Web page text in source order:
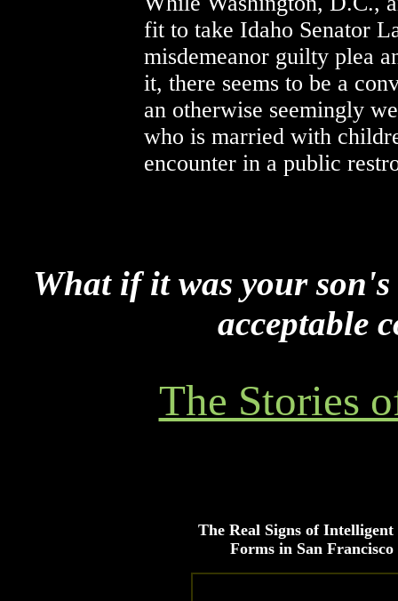
fit to take Idaho Senator
misdemeanor guilty plea
it, there seems to be a
an otherwise seemingly
who is married with
encounter in a public
What if it was your
acceptable
The Stories
The Real Signs of
Forms in San Francisco